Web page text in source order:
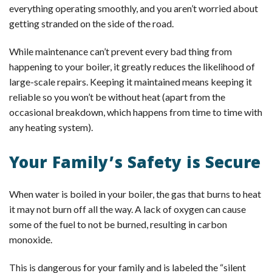
everything operating smoothly, and you aren’t worried about
getting stranded on the side of the road.
While maintenance can’t prevent every bad thing from
happening to your boiler, it greatly reduces the likelihood of
large-scale repairs. Keeping it maintained means keeping it
reliable so you won’t be without heat (apart from the
occasional breakdown, which happens from time to time with
any heating system).
Your Family’s Safety is Secure
When water is boiled in your boiler, the gas that burns to heat
it may not burn off all the way. A lack of oxygen can cause
some of the fuel to not be burned, resulting in carbon
monoxide.
This is dangerous for your family and is labeled the “silent